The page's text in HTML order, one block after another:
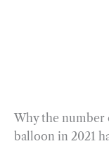
Why the number
balloon in 2021